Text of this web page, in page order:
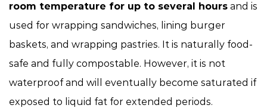
room temperature for up to several hours and is
used for wrapping sandwiches, lining burger
baskets, and wrapping pastries. It is naturally food-
safe and fully compostable. However, it is not
waterproof and will eventually become saturated if
exposed to liquid fat for extended periods.